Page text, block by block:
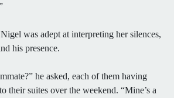
was adept at interpreting her silences,
his presence.
he asked, each of them having
their suites over the weekend. “Mine’s a